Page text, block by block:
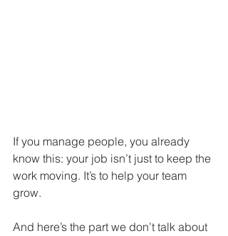
If you manage people, you already
know this: your job isn’t just to keep the
work moving. It’s to help your team
grow.
And here’s the part we don’t talk about